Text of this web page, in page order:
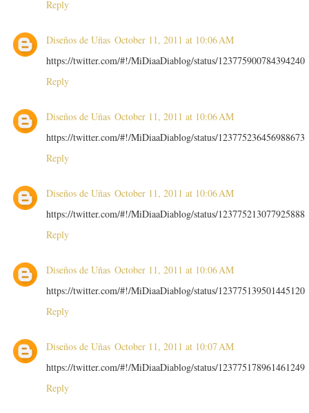
Reply
Diseños de Uñas October 11, 2011 at 10:06 AM
https://twitter.com/#!/MiDiaaDiablog/status/123775900784394240
Reply
Diseños de Uñas October 11, 2011 at 10:06 AM
https://twitter.com/#!/MiDiaaDiablog/status/123775236456988673
Reply
Diseños de Uñas October 11, 2011 at 10:06 AM
https://twitter.com/#!/MiDiaaDiablog/status/123775213077925888
Reply
Diseños de Uñas October 11, 2011 at 10:06 AM
https://twitter.com/#!/MiDiaaDiablog/status/123775139501445120
Reply
Diseños de Uñas October 11, 2011 at 10:07 AM
https://twitter.com/#!/MiDiaaDiablog/status/123775178961461249
Reply